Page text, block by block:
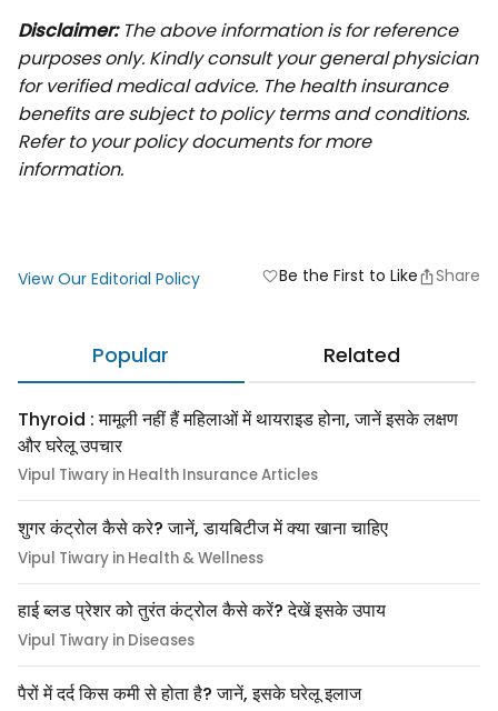
Disclaimer:The above information is for reference
purposes only. Kindly consult your general physician
for verified medical advice. The health insurance
benefits are subject to policy terms and conditions.
Refer to your policy documents for more
information.
View Our Editorial Policy favoriteBe the First to Like Share
Popular Related
Thyroid : मामूली नहीं हैं महिलाओं में थायराइड होना, जानें इसके लक्षण
और घरेलू उपचार
Vipul Tiwary in Health Insurance Articles
शुगर कंट्रोल कैसे करे? जानें, डायबिटीज में क्या खाना चाहिए
Vipul Tiwary in Health & Wellness
हाई ब्लड प्रेशर को तुरंत कंट्रोल कैसे करें? देखें इसके उपाय
Vipul Tiwary in Diseases
पैरों में दर्द किस कमी से होता है? जानें, इसके घरेलू इलाज